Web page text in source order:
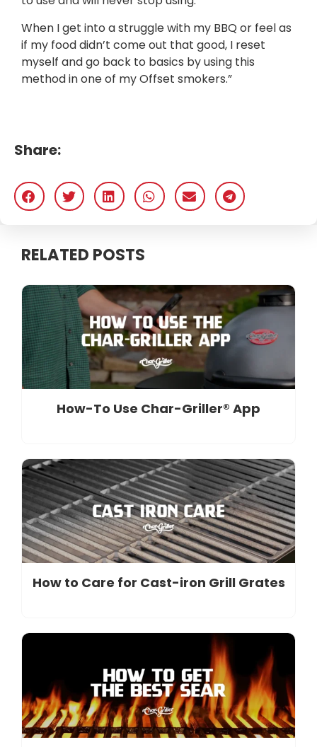
When I get into a struggle with my BBQ or feel as
if my food didn’t come out that good, I reset
myself and go back to basics by using this
method in one of my Offset smokers.”
Share:
RELATED POSTS
How-To Use Char-Griller® App
How to Care for Cast-iron Grill Grates